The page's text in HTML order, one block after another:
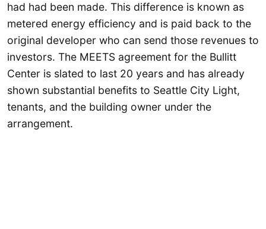
had had been made. This difference is known as
metered energy efficiency and is paid back to the
original developer who can send those revenues to
investors. The MEETS agreement for the Bullitt
Center is slated to last 20 years and has already
shown substantial benefits to Seattle City Light,
tenants, and the building owner under the
arrangement.